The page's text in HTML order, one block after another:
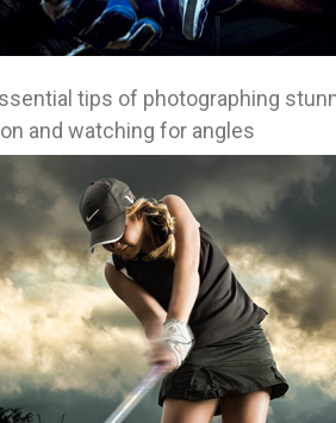
tips of photographing
and watching for angles